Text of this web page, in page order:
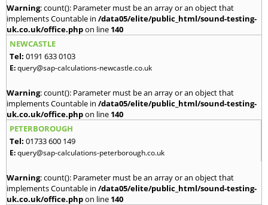
Warning: count(): Parameter must be an array or an object that
implements Countable in /data05/elite/public_html/sound-testing-
uk.co.uk/office.phpon line 140
NEWCASTLE
Tel: 0191 633 0103
E:query@sap-calculations-newcastle.co.uk
Warning: count(): Parameter must be an array or an object that
implements Countable in /data05/elite/public_html/sound-testing-
uk.co.uk/office.phpon line 140
PETERBOROUGH
Tel: 01733 600 149
E:query@sap-calculations-peterborough.co.uk
Warning: count(): Parameter must be an array or an object that
implements Countable in /data05/elite/public_html/sound-testing-
uk.co.uk/office.phpon line 140